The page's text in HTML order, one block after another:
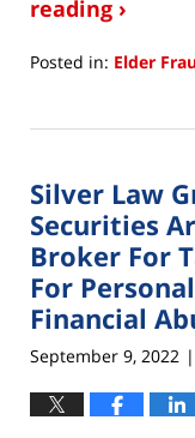
reading ›
Posted in: Elder
1,
10:47
am
Silver Law
Securities
Broker For
For
Financial
September 9, 2022 |